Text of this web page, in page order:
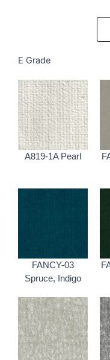
E Grade
A819-1A Pearl
FANCY-03
Spruce, Indigo